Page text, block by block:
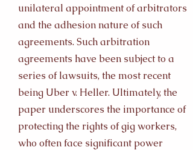
unilateral appointment of arbitrators
and the adhesion nature of such
agreements. Such arbitration
agreements have been subject to a
series of lawsuits, the most recent
being Uber v. Heller. Ultimately, the
paper underscores the importance of
protecting the rights of gig workers,
who often face significant power